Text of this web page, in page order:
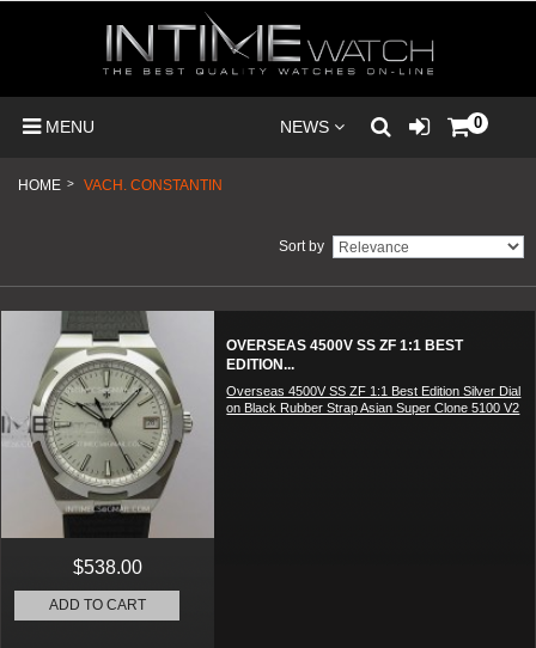
MENU NEWS 0
HOME > VACH. CONSTANTIN
Sort by
OVERSEAS 4500V SS ZF 1:1 BEST
EDITION...
Overseas 4500V SS ZF 1:1 Best Edition Silver Dial
on Black Rubber Strap Asian Super Clone 5100 V2
$538.00
ADD TO CART